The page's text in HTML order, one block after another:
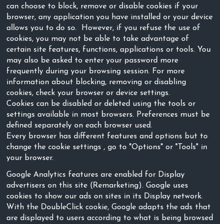
can choose to block, remove or disable cookies if your
browser, any application you have installed or your device
allows you to do so. However, if you refuse the use of
cookies, you may not be able to take advantage of
certain site features, functions, applications or tools. You
may also be asked to enter your password more
frequently during your browsing session. For more
information about blocking, removing or disabling
cookies, check your browser or device settings.
Cookies can be disabled or deleted using the tools or
settings available in most browsers. Preferences must be
defined separately on each browser used.
Every browser has different features and options but to
change the cookie settings , go to "Options" or "Tools" in
your browser.
Google Analytics features are enabled for Display
advertisers on this site (Remarketing). Google uses
cookies to show our ads on sites in its Display network.
With the DoubleClick cookie, Google adapts the ads that
are displayed to users according to what is being browsed